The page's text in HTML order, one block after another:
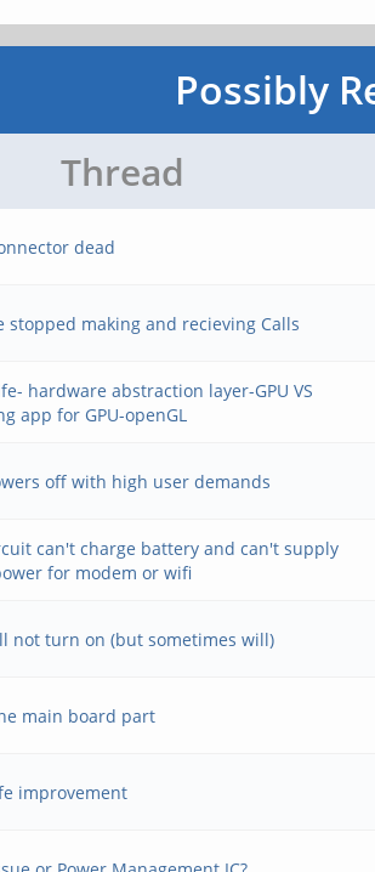
Possibly
Thread
dead
stopped making and recieving Calls
hardware abstraction layer-GPU VS
app for GPU-openGL
off with high user demands
can't charge battery and can't supply
for modem or wifi
not turn on (but sometimes will)
main board part
improvement